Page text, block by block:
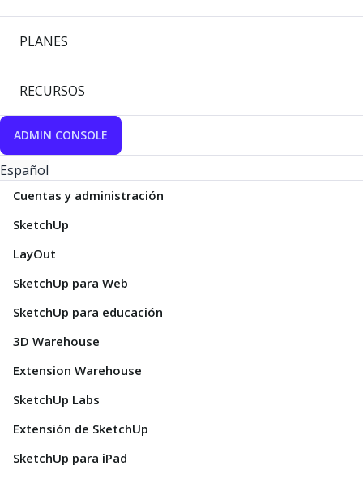
PLANES
RECURSOS
ADMIN CONSOLE
Español
Cuentas y administración
SketchUp
LayOut
SketchUp para Web
SketchUp para educación
3D Warehouse
Extension Warehouse
SketchUp Labs
Extensión de SketchUp
SketchUp para iPad